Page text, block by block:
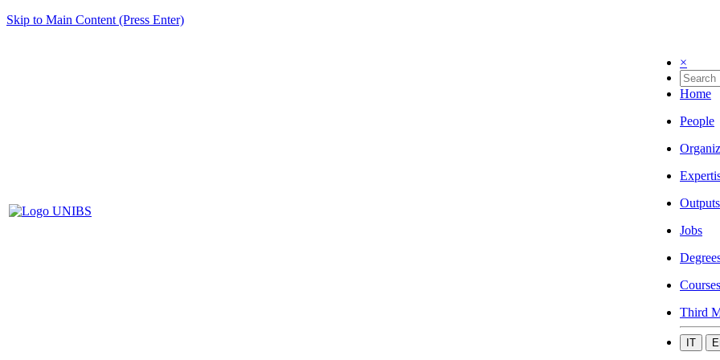
Skip to Main Content (Press Enter)
×
Home
People
Outputs
Jobs
Courses
Third
IT